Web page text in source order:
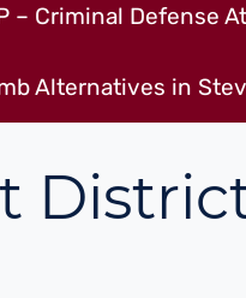
– Criminal Defense
Alternatives in